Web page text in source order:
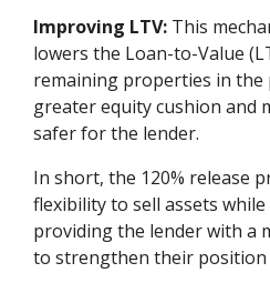
Improving LTV: This
lowers the Loan-to-Value
remaining properties in
greater equity cushion and
safer for the lender.
In short, the 120% release
flexibility to sell assets
providing the lender with a
to strengthen their